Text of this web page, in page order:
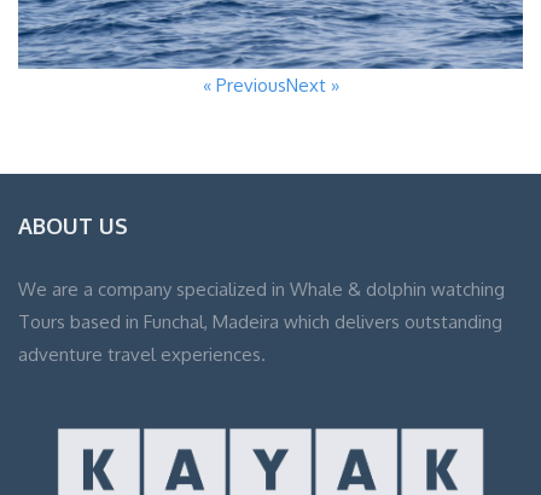
« PreviousNext »
ABOUT US
We are a company specialized in Whale & dolphin watching
Tours based in Funchal, Madeira which delivers outstanding
adventure travel experiences.